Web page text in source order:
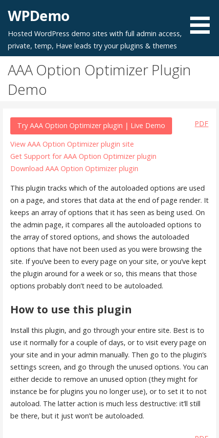
content
WPDemo
Hosted WordPress demo sites with full admin access,
private, temp, Have leads try your plugins & themes
AAA Option Optimizer Plugin
Demo
PDF
Try AAA Option Optimizer plugin | Live Demo
View AAA Option Optimizer plugin site
Get Support for AAA Option Optimizer plugin
Download AAA Option Optimizer plugin
This plugin tracks which of the autoloaded options are used
on a page, and stores that data at the end of page render. It
keeps an array of options that it has seen as being used. On
the admin page, it compares all the autoloaded options to
the array of stored options, and shows the autoloaded
options that have not been used as you were browsing the
site. If you’ve been to every page on your site, or you’ve kept
the plugin around for a week or so, this means that those
options probably don’t need to be autoloaded.
How to use this plugin
Install this plugin, and go through your entire site. Best is to
use it normally for a couple of days, or to visit every page on
your site and in your admin manually. Then go to the plugin’s
settings screen, and go through the unused options. You can
either decide to remove an unused option (they might for
instance be for plugins you no longer use), or to set it to not
autoload. The latter action is much less destructive: it’ll still
be there, but it just won’t be autoloaded.